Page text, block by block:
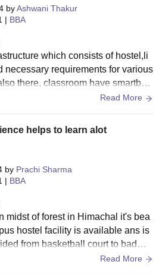
byAshwani Thakur
| BBA
which consists of hostel,li
necessary requirements for various
there, classroom have smartboa
and are well maintained. Wifi f
Read More
helps to learn alot
by Prachi Sharma
| BBA
midst of forest in Himachal it's bea
hostel facility is available ans is
from basketball court to badmin
Read More